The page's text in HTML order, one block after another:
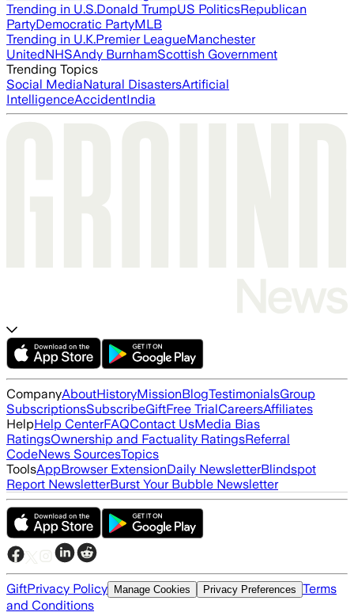
Trending in U.S.Donald TrumpUS PoliticsRepublican
PartyDemocratic PartyMLB
Trending in U.K.Premier LeagueManchester
UnitedNHSAndy BurnhamScottish Government
Trending Topics
Social MediaNatural DisastersArtificial
IntelligenceAccidentIndia
CompanyAboutHistoryMissionBlogTestimonialsGroup
SubscriptionsSubscribeGiftFree TrialCareersAffiliates
HelpHelp CenterFAQContact UsMedia Bias
RatingsOwnership and Factuality RatingsReferral
CodeNews SourcesTopics
ToolsAppBrowser ExtensionDaily NewsletterBlindspot
Report NewsletterBurst Your Bubble Newsletter
GiftPrivacy Policy Manage Cookies Privacy Preferences Terms
and Conditions